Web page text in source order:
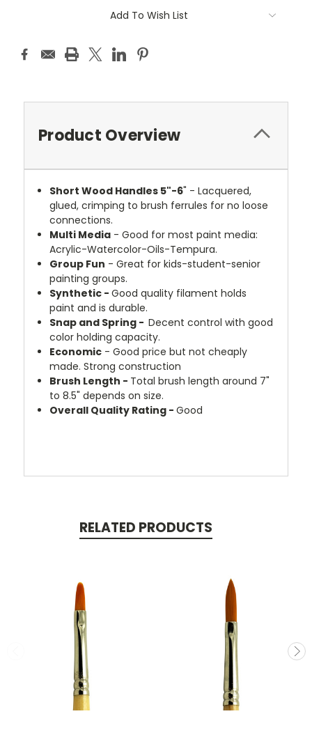
Add To Wish List
Product Overview
Short Wood Handles 5"-6" - Lacquered,
glued, crimping to brush ferrules for no loose
connections.
Multi Media - Good for most paint media:
Acrylic-Watercolor-Oils-Tempura.
Group Fun - Great for kids-student-senior
painting groups.
Synthetic -Good quality filament holds
paint and is durable.
Snap and Spring -Decent control with good
color holding capacity.
Economic - Good price but not cheaply
made. Strong construction
Brush Length - Total brush length around 7"
to 8.5" depends on size.
Overall Quality Rating -Good
RELATED PRODUCTS